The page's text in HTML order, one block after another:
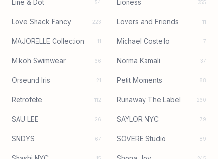
Line & Dot 54 Lioness 355
Love Shack Fancy 223 Lovers and Friends 11
MAJORELLE Collection 11 Michael Costello 7
Mikoh Swimwear 66 Norma Kamali 37
Orseund Iris 21 Petit Moments 88
Retrofete 112 Runaway The Label 260
SAU LEE 26 SAYLOR NYC 79
SNDYS 67 SOVERE Studio 89